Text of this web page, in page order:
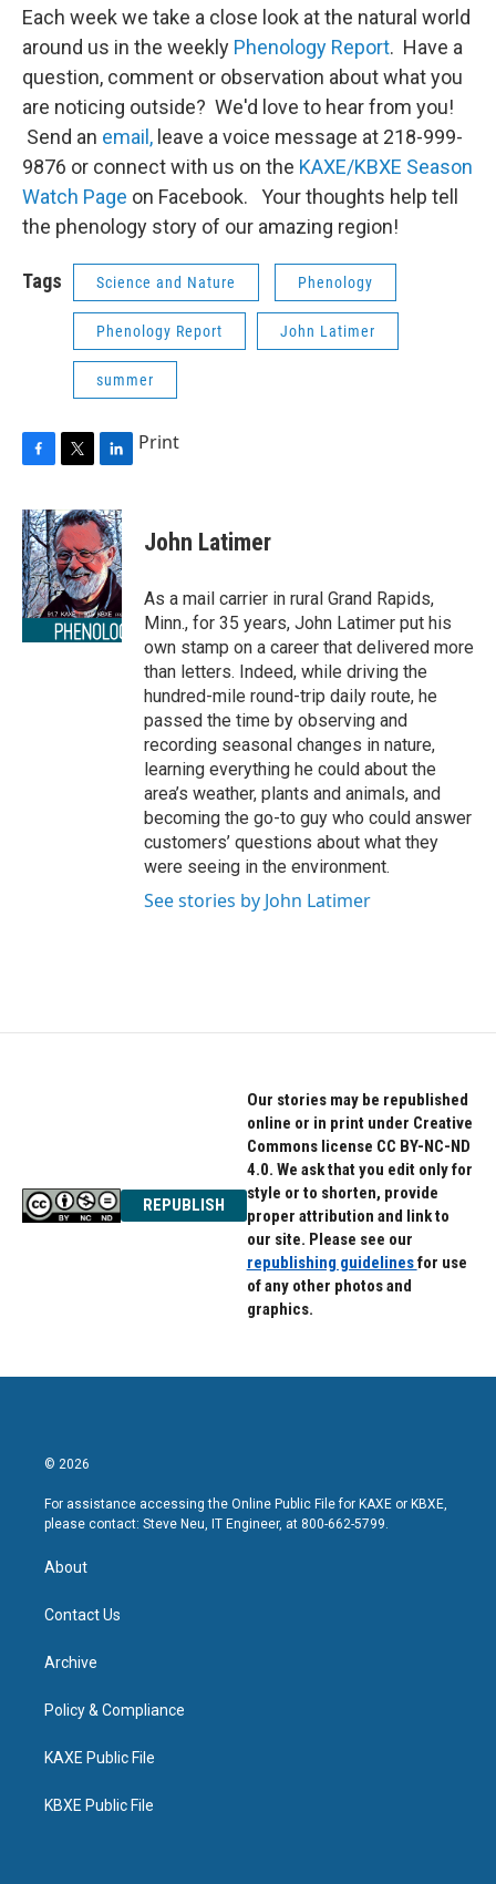
Each week we take a close look at the natural world
around us in the weekly Phenology Report. Have a
question, comment or observation about what you
are noticing outside? We'd love to hear from you!
Send an email, leave a voice message at 218-999-
9876 or connect with us on the KAXE/KBXE Season
Watch Page on Facebook. Your thoughts help tell
the phenology story of our amazing region!
Tags Science and Nature Phenology
Phenology Report John Latimer
summer
c
e
b
o
o
k
i
t
t
e
r
n
k
e
d
I
n
Print
John Latimer
As a mail carrier in rural Grand Rapids,
Minn., for 35 years, John Latimer put his
own stamp on a career that delivered more
than letters. Indeed, while driving the
hundred-mile round-trip daily route, he
passed the time by observing and
recording seasonal changes in nature,
learning everything he could about the
area’s weather, plants and animals, and
becoming the go-to guy who could answer
customers’ questions about what they
were seeing in the environment.
See stories by John Latimer
REPUBLISH
Our stories may be republished
online or in print under Creative
Commons license CC BY-NC-ND
4.0. We ask that you edit only for
style or to shorten, provide
proper attribution and link to
our site. Please see our
republishing guidelinesfor use
of any other photos and
graphics.
© 2026
For assistance accessing the Online Public File for KAXE or KBXE,
please contact: Steve Neu, IT Engineer, at 800-662-5799.
About
Contact Us
Archive
Policy & Compliance
KAXE Public File
KBXE Public File